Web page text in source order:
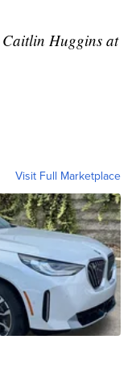
Caitlin Huggins at
Visit Full Marketplace